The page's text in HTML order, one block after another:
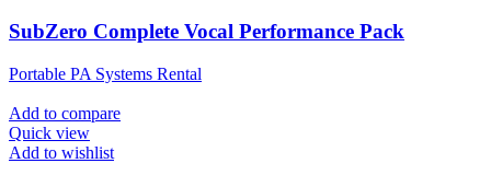
SubZero Complete Vocal Performance Pack
Portable PA Systems Rental
Add to compare
Quick view
Add to wishlist